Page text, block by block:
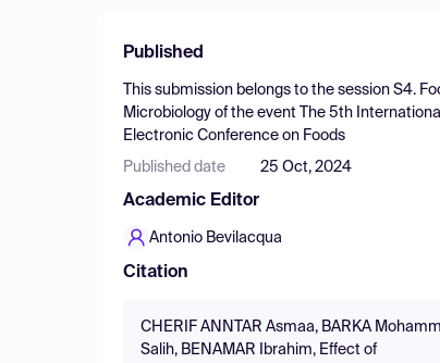
Published
This submission belongs to the session S4.
Microbiology of the event
The 5th International
Electronic Conference on Foods
Published date 25 Oct, 2024
Academic Editor
Antonio Bevilacqua
Citation
CHERIF ANNTAR Asmaa, BARKA
Salih, BENAMAR Ibrahim, Effect of